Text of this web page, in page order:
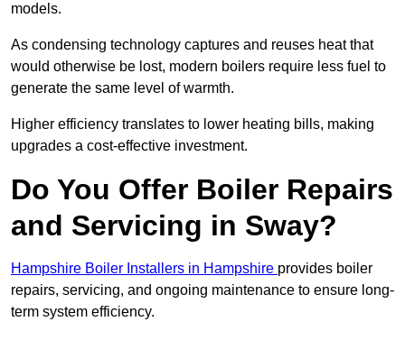
models.
As condensing technology captures and reuses heat that
would otherwise be lost, modern boilers require less fuel to
generate the same level of warmth.
Higher efficiency translates to lower heating bills, making
upgrades a cost-effective investment.
Do You Offer Boiler Repairs
and Servicing in Sway?
Hampshire Boiler Installers in Hampshire provides boiler
repairs, servicing, and ongoing maintenance to ensure long-
term system efficiency.